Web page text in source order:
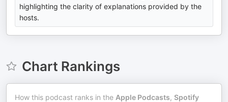
highlighting the clarity of explanations provided by the
hosts.
Chart Rankings
How this podcast ranks in the Apple Podcasts, Spotify